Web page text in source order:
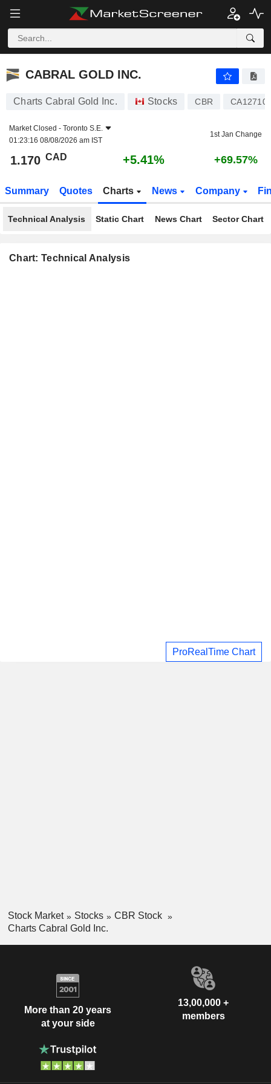
CABRAL GOLD INC.
CABRAL GOLD INC.
Charts Cabral Gold Inc. Stocks CBR
Market Closed - Toronto S.E.
01:23:16 08/08/2026 am IST
1st Jan Change
1.170 CAD +5.41% +69.57%
Summary Quotes Charts News Company
Technical Analysis Static Chart News Chart Sector Chart
Chart: Technical Analysis
ProRealTime Chart
Stock Market Stocks
CBR Stock
Charts Cabral Gold Inc.
More than 20 years
at your side
13,00,000 +
members